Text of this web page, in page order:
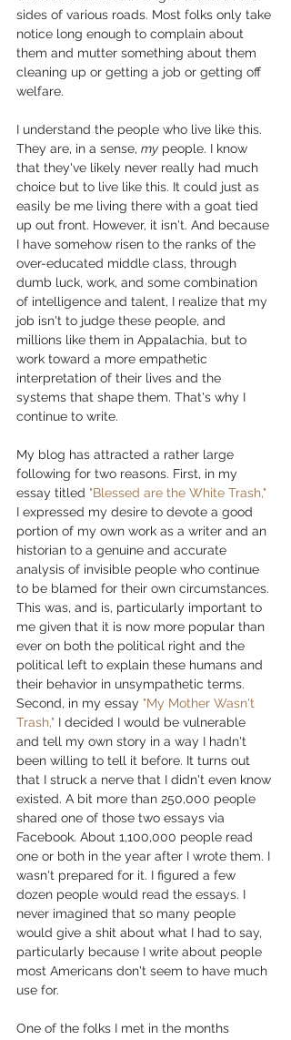
sides of various roads. Most folks only take
notice long enough to complain about
them and mutter something about them
cleaning up or getting a job or getting off
welfare.
I understand the people who live like this.
They are, in a sense, my people. I know
that they've likely never really had much
choice but to live like this. It could just as
easily be me living there with a goat tied
up out front. However, it isn't. And because
I have somehow risen to the ranks of the
over-educated middle class, through
dumb luck, work, and some combination
of intelligence and talent, I realize that my
job isn't to judge these people, and
millions like them in Appalachia, but to
work toward a more empathetic
interpretation of their lives and the
systems that shape them. That's why I
continue to write.
My blog has attracted a rather large
following for two reasons. First, in my
essay titled "Blessed are the White Trash,"
I expressed my desire to devote a good
portion of my own work as a writer and an
historian to a genuine and accurate
analysis of invisible people who continue
to be blamed for their own circumstances.
This was, and is, particularly important to
me given that it is now more popular than
ever on both the political right and the
political left to explain these humans and
their behavior in unsympathetic terms.
Second, in my essay "My Mother Wasn't
Trash," I decided I would be vulnerable
and tell my own story in a way I hadn't
been willing to tell it before. It turns out
that I struck a nerve that I didn't even know
existed. A bit more than 250,000 people
shared one of those two essays via
Facebook. About 1,100,000 people read
one or both in the year after I wrote them. I
wasn't prepared for it. I figured a few
dozen people would read the essays. I
never imagined that so many people
would give a shit about what I had to say,
particularly because I write about people
most Americans don't seem to have much
use for.
One of the folks I met in the months